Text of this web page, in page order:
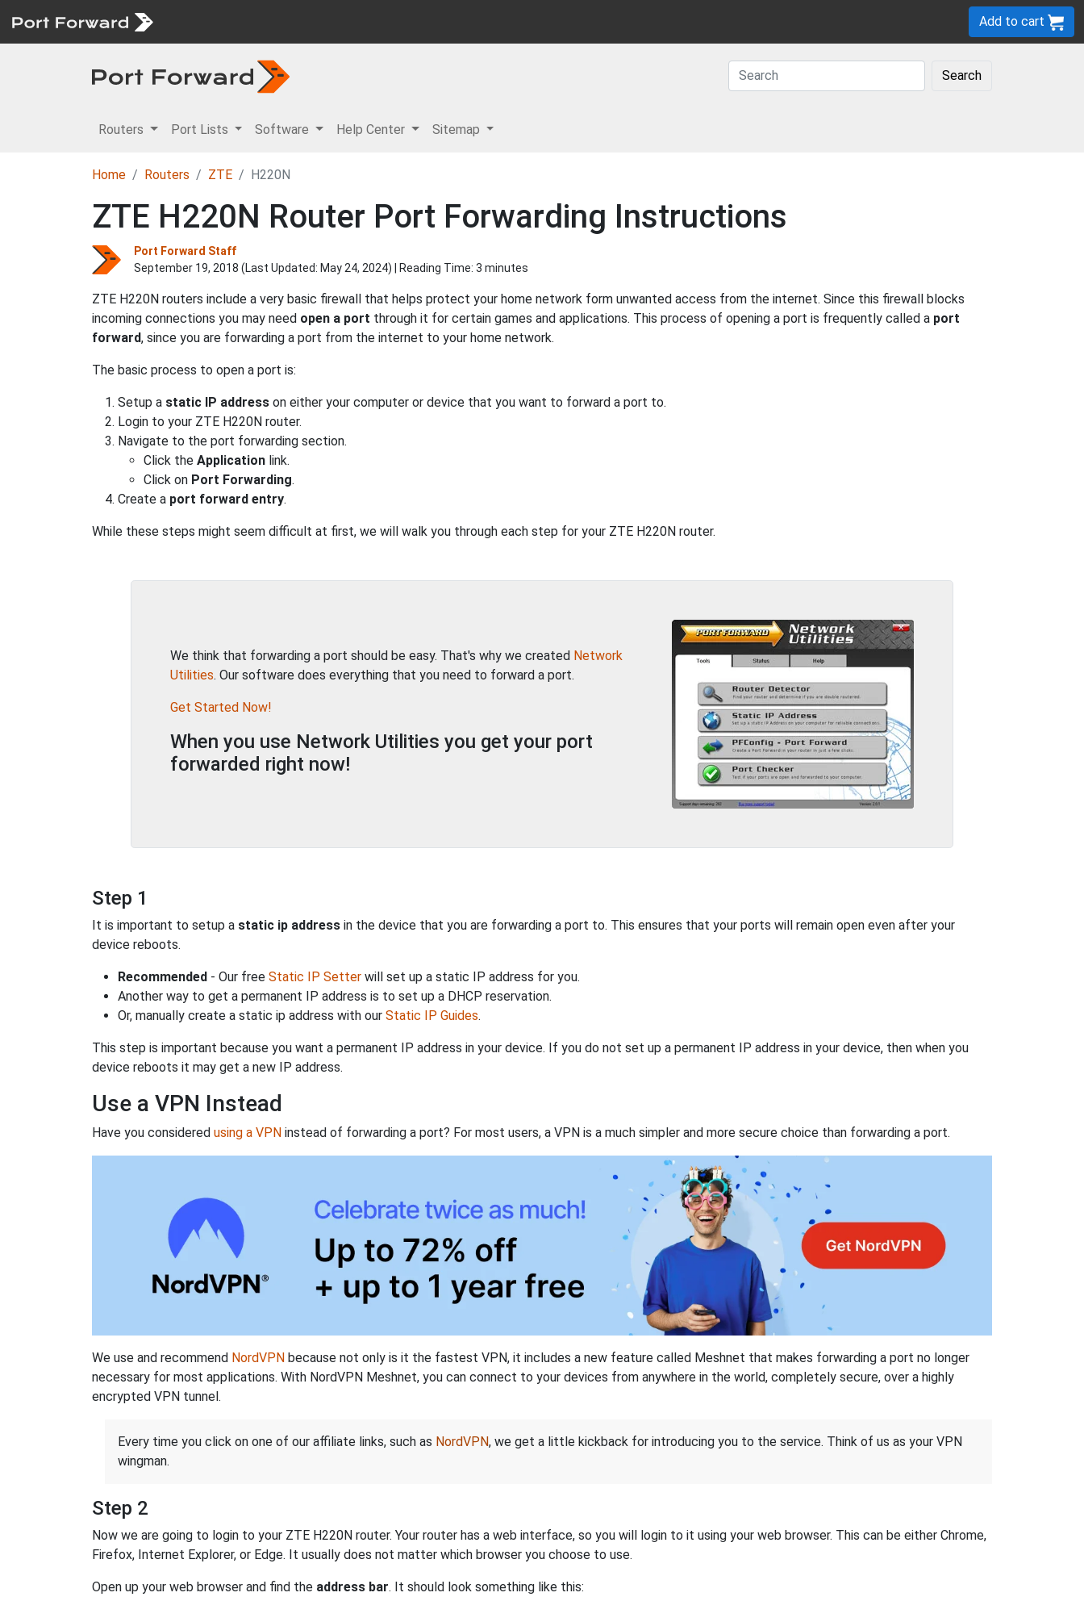
Add to cart
Search
Routers Port Lists Software Help Center Sitemap
Home Routers ZTE H220N
ZTE H220N Router Port Forwarding Instructions
Port Forward Staff
September 19, 2018 (Last Updated: May 24, 2024) | Reading Time: 3 minutes
ZTE H220N routers include a very basic firewall that helps protect your home network form unwanted access from the internet. Since this firewall blocks
incoming connections you may need open a port through it for certain games and applications. This process of opening a port is frequently called a port
forward, since you are forwarding a port from the internet to your home network.
The basic process to open a port is:
Setup a static IP address on either your computer or device that you want to forward a port to.
Login to your ZTE H220N router.
Navigate to the port forwarding section.
Click the Application link.
Click on Port Forwarding.
Create a port forward entry.
While these steps might seem difficult at first, we will walk you through each step for your ZTE H220N router.
We think that forwarding a port should be easy. That's why we created Network
Utilities. Our software does everything that you need to forward a port.
Get Started Now!
When you use Network Utilities you get your port
forwarded right now!
Step 1
It is important to setup a static ip address in the device that you are forwarding a port to. This ensures that your ports will remain open even after your
device reboots.
Recommended - Our free Static IP Setter will set up a static IP address for you.
Another way to get a permanent IP address is to set up a DHCP reservation.
Or, manually create a static ip address with our Static IP Guides.
This step is important because you want a permanent IP address in your device. If you do not set up a permanent IP address in your device, then when you
device reboots it may get a new IP address.
Use a VPN Instead
Have you considered using a VPN instead of forwarding a port? For most users, a VPN is a much simpler and more secure choice than forwarding a port.
We use and recommend NordVPN because not only is it the fastest VPN, it includes a new feature called Meshnet that makes forwarding a port no longer
necessary for most applications. With NordVPN Meshnet, you can connect to your devices from anywhere in the world, completely secure, over a highly
encrypted VPN tunnel.
Every time you click on one of our affiliate links, such as NordVPN, we get a little kickback for introducing you to the service. Think of us as your VPN
wingman.
Step 2
Now we are going to login to your ZTE H220N router. Your router has a web interface, so you will login to it using your web browser. This can be either Chrome,
Firefox, Internet Explorer, or Edge. It usually does not matter which browser you choose to use.
Open up your web browser and find the address bar. It should look something like this: